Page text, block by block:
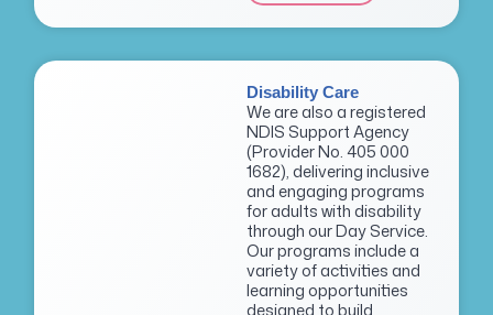
Disability Care
We are also a registered
NDIS Support Agency
(Provider No. 405 000
1682), delivering inclusive
and engaging programs
for adults with disability
through our Day Service.
Our programs include a
variety of activities and
learning opportunities
designed to build